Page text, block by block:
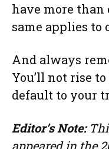
have more than
same applies to
And always
You’ll not rise
default to your
Editor’s Note:
appeared in the